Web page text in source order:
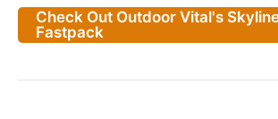
Check Out Outdoor Vital's
Fastpack